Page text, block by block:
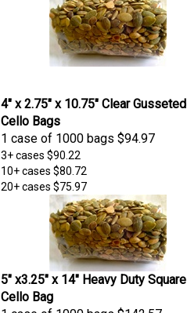
4" x 2.75" x 10.75" Clear Gusseted
Cello Bags
1 case of 1000 bags $94.97
3+ cases $90.22
10+ cases $80.72
20+ cases $75.97
5" x3.25" x 14" Heavy Duty Square
Cello Bag